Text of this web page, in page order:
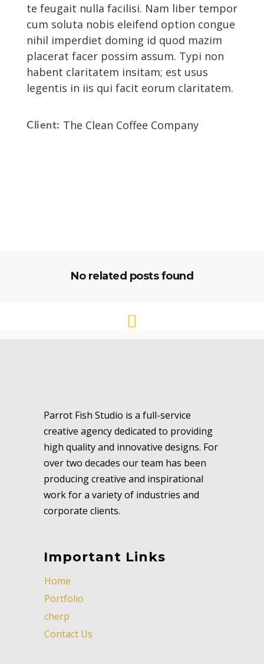
te feugait nulla facilisi. Nam liber tempor
cum soluta nobis eleifend option congue
nihil imperdiet doming id quod mazim
placerat facer possim assum. Typi non
habent claritatem insitam; est usus
legentis in iis qui facit eorum claritatem.
Client: The Clean Coffee Company
No related posts found
Parrot Fish Studio is a full-service
creative agency dedicated to providing
high quality and innovative designs. For
over two decades our team has been
producing creative and inspirational
work for a variety of industries and
corporate clients.
Important Links
Home
Portfolio
cherp
Contact Us